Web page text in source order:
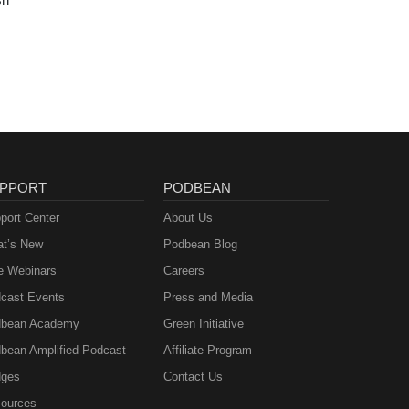
Center
New
Webinars
Events
Academy
Amplified Podcast
PODBEAN
About Us
Podbean Blog
Careers
Press and Media
Green Initiative
Affiliate Program
Contact Us